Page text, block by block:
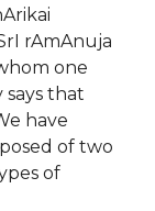
rAmAnuja
one
that
have
of two
of